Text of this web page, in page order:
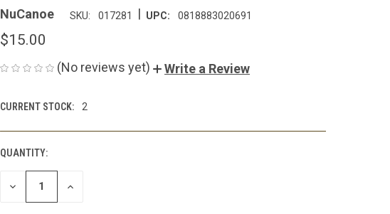
NuCanoe SKU: 017281 | UPC: 0818883020691
$15.00
(No reviews yet) Write a Review
CURRENT STOCK: 2
QUANTITY:
DECREASE
QUANTITY
INCREASE